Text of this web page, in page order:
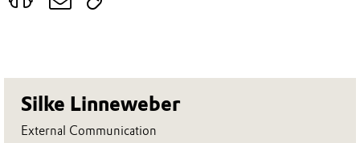
Silke Linneweber
External Communication